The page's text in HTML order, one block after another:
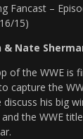
Fancast –
15)
& Nate
of the WWE is
capture the
discuss his big
the WWE